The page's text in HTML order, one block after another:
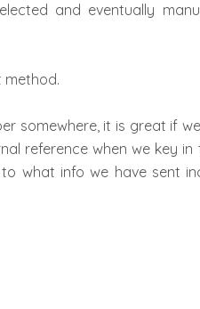
and eventually
method.
somewhere, it is great if
reference when we key
what info we have sent